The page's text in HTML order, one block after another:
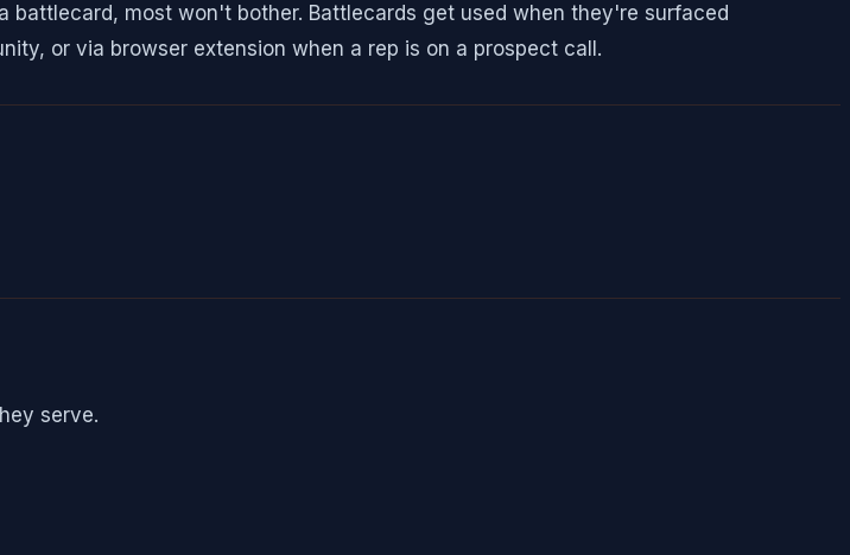
battlecard, most won't bother. Battlecards get used when they're surfaced
or via browser extension when a rep is on a prospect call.
serve.